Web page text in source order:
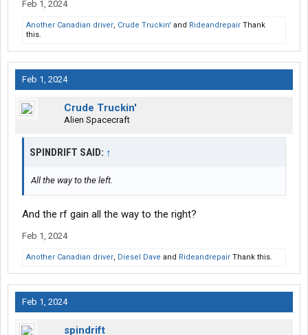
Feb 1, 2024
Another Canadian driver, Crude Truckin' and Rideandrepair Thank
this.
Feb 1, 2024
Crude Truckin'
Alien Spacecraft
SPINDRIFT SAID: ↑
All the way to the left.
And the rf gain all the way to the right?
Feb 1, 2024
Another Canadian driver, Diesel Dave and Rideandrepair Thank this.
Feb 1, 2024
spindrift